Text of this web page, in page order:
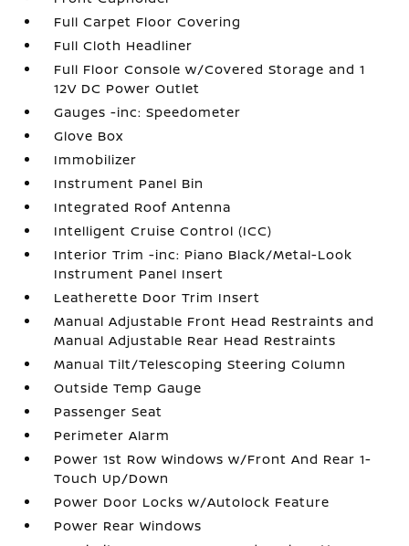
Full Carpet Floor Covering
Full Cloth Headliner
Full Floor Console w/Covered Storage and 1
12V DC Power Outlet
Gauges -inc: Speedometer
Glove Box
Immobilizer
Instrument Panel Bin
Integrated Roof Antenna
Intelligent Cruise Control (ICC)
Interior Trim -inc: Piano Black/Metal-Look
Instrument Panel Insert
Leatherette Door Trim Insert
Manual Adjustable Front Head Restraints and
Manual Adjustable Rear Head Restraints
Manual Tilt/Telescoping Steering Column
Outside Temp Gauge
Passenger Seat
Perimeter Alarm
Power 1st Row Windows w/Front And Rear 1-
Touch Up/Down
Power Door Locks w/Autolock Feature
Power Rear Windows